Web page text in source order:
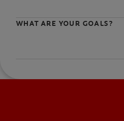
WHAT ARE YOUR GOALS?